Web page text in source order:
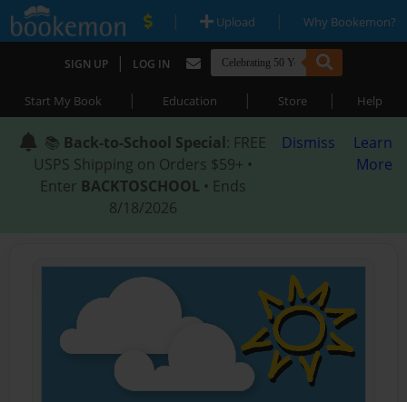
| Upload | Why Bookemon?
SIGN UP | LOG IN
Start My Book | Education | Store | Help
📚 Back-to-School Special: FREE
USPS Shipping on Orders $59+ •
Enter BACKTOSCHOOL • Ends
8/18/2026
Dismiss
Learn
More